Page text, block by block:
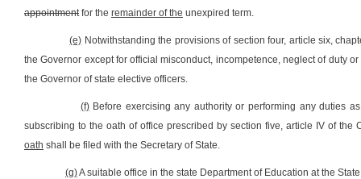
appointmentfor the remainder of the unexpired term.
(e) Notwithstanding the provisions of section four, article six,
the Governor except for official misconduct, incompetence, neglect of duty
the Governor of state elective officers.
(f)Before exercising any authority or performing any duties
subscribing to the oath of office prescribed by section five, article IV of the
oath shall be filed with the Secretary of State.
(g)A suitable office in the state Department of Education at the